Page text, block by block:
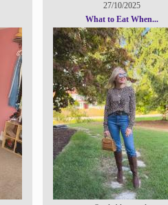
27/10/2025
What to Eat When...